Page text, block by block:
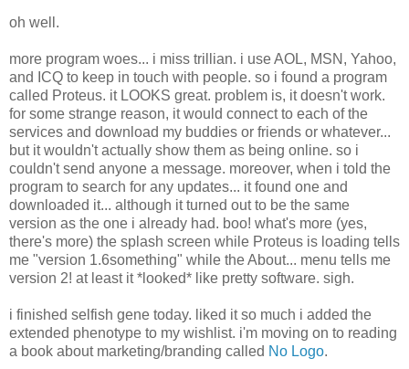
oh well.
more program woes... i miss trillian. i use AOL, MSN, Yahoo,
and ICQ to keep in touch with people. so i found a program
called Proteus. it LOOKS great. problem is, it doesn't work.
for some strange reason, it would connect to each of the
services and download my buddies or friends or whatever...
but it wouldn't actually show them as being online. so i
couldn't send anyone a message. moreover, when i told the
program to search for any updates... it found one and
downloaded it... although it turned out to be the same
version as the one i already had. boo! what's more (yes,
there's more) the splash screen while Proteus is loading tells
me "version 1.6something" while the About... menu tells me
version 2! at least it *looked* like pretty software. sigh.
i finished selfish gene today. liked it so much i added the
extended phenotype to my wishlist. i'm moving on to reading
a book about marketing/branding called No Logo.